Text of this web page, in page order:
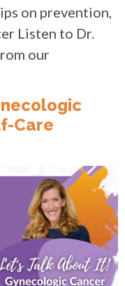
on prevention,
Listen to Dr.
our
Care